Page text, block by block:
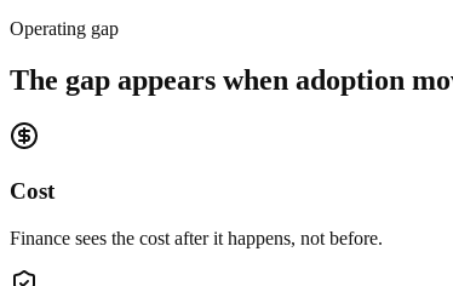
Operating gap
The gap appears when adoption
Cost
Finance sees the cost after it happens, not before.